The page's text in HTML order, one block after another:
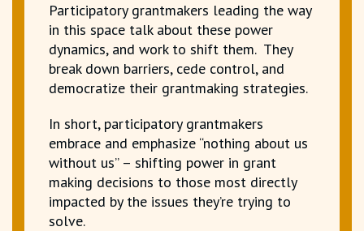
Participatory grantmakers leading the way
in this space talk about these power
dynamics, and work to shift them. They
break down barriers, cede control, and
democratize their grantmaking strategies.
In short, participatory grantmakers
embrace and emphasize “nothing about us
without us” – shifting power in grant
making decisions to those most directly
impacted by the issues they’re trying to
solve.